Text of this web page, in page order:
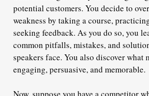
potential customers. You decide to
weakness by taking a course,
seeking feedback. As you do so, you
common pitfalls, mistakes, and
speakers face. You also discover what
engaging, persuasive, and memorable.